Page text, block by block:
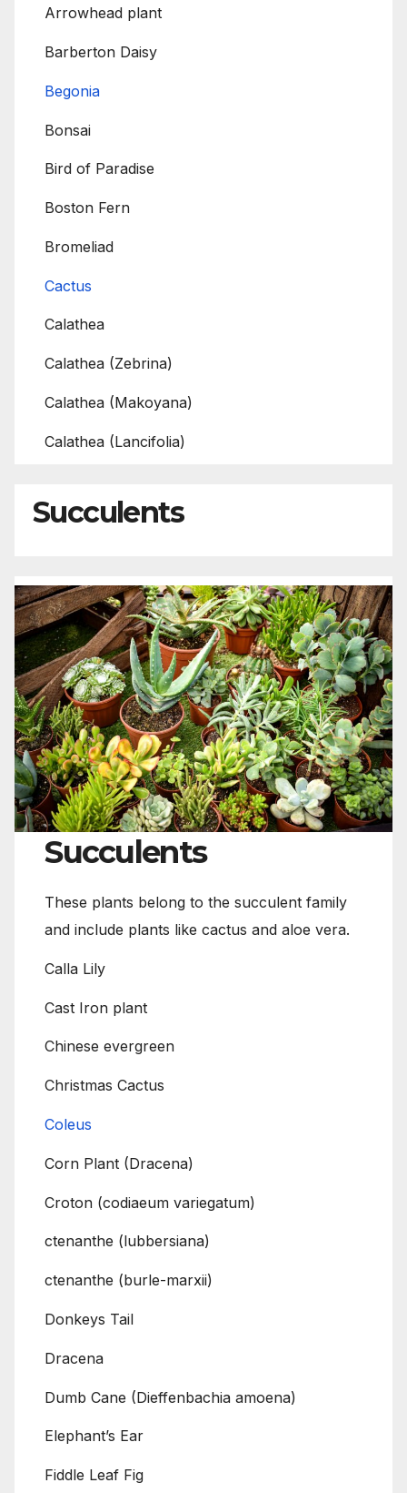
Arrowhead plant
Barberton Daisy
Begonia
Bonsai
Bird of Paradise
Boston Fern
Bromeliad
Cactus
Calathea
Calathea (Zebrina)
Calathea (Makoyana)
Calathea (Lancifolia)
Succulents
Succulents
These plants belong to the succulent family
and include plants like cactus and aloe vera.
Calla Lily
Cast Iron plant
Chinese evergreen
Christmas Cactus
Coleus
Corn Plant (Dracena)
Croton (codiaeum variegatum)
ctenanthe (lubbersiana)
ctenanthe (burle-marxii)
Donkeys Tail
Dracena
Dumb Cane (Dieffenbachia amoena)
Elephant’s Ear
Fiddle Leaf Fig